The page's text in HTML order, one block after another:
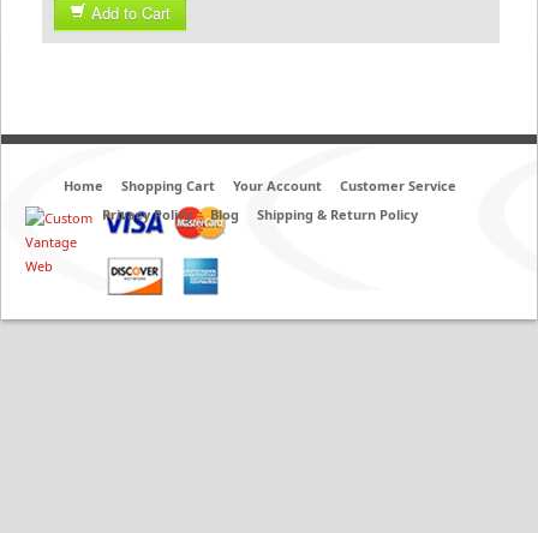
Add to Cart
Home Shopping Cart Your Account
Customer Service
Privacy Policy
Blog Shipping & Return Policy